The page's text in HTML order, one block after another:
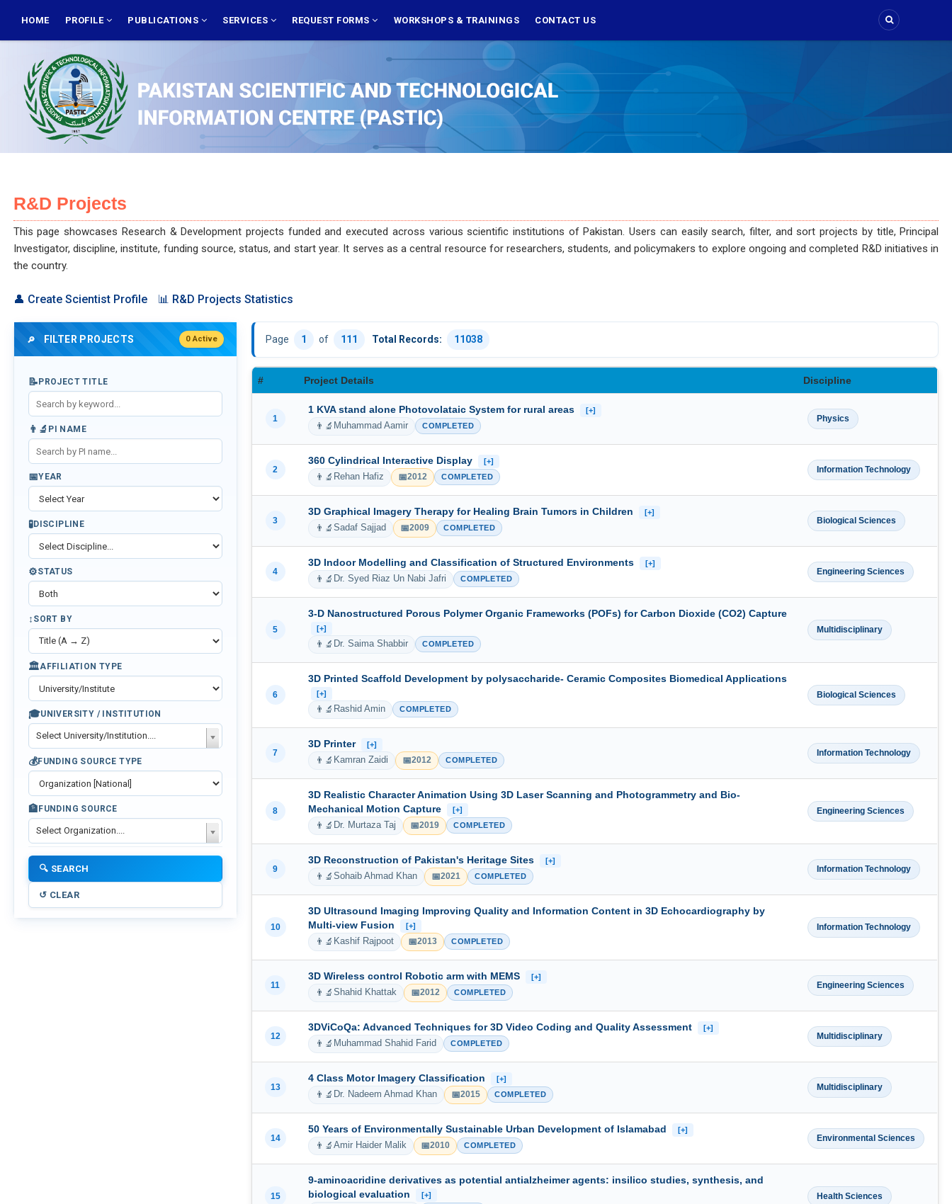
main
NAVIGATION
HOME PROFILE PUBLICATIONS SERVICES REQUEST FORMS WORKSHOPS & TRAININGS CONTACT US
R&D Projects
This page showcases Research & Development projects funded and executed across various scientific institutions of Pakistan. Users can easily search, filter, and sort projects by title, Principal
Investigator, discipline, institute, funding source, status, and start year. It serves as a central resource for researchers, students, and policymakers to explore ongoing and completed R&D initiatives in
the country.
👤 Create Scientist Profile 📊 R&D Projects Statistics
🔎 FILTER PROJECTS 0 Active
📝 PROJECT TITLE
👨‍🔬 PI NAME
📅YEAR
🧪DISCIPLINE
⚙️STATUS
↕️ SORT BY
🏛️AFFILIATION TYPE
🎓UNIVERSITY / INSTITUTION
Select University/Institution....
💰FUNDING SOURCE TYPE
🏦 FUNDING SOURCE
Select Organization....
Page 1 of 111 Total Records: 11038
# Project Details Discipline
1
1 KVA stand alone Photovolataic System for rural areas [+]
👨‍🔬 Muhammad Aamir COMPLETED
Physics
2
360 Cylindrical Interactive Display [+]
👨‍🔬 Rehan Hafiz 📅2012 COMPLETED
Information Technology
3
3D Graphical Imagery Therapy for Healing Brain Tumors in Children [+]
👨‍🔬Sadaf Sajjad 📅2009 COMPLETED
Biological Sciences
4
3D Indoor Modelling and Classification of Structured Environments [+]
👨‍🔬 Dr. Syed Riaz Un Nabi Jafri COMPLETED
Engineering Sciences
5
3-D Nanostructured Porous Polymer Organic Frameworks (POFs) for Carbon Dioxide (CO2) Capture
[+]
👨‍🔬 Dr. Saima Shabbir COMPLETED
Multidisciplinary
6
3D Printed Scaffold Development by polysaccharide- Ceramic Composites Biomedical Applications
[+]
👨‍🔬 Rashid Amin COMPLETED
Biological Sciences
7
3D Printer [+]
👨‍🔬 Kamran Zaidi 📅2012 COMPLETED
Information Technology
8
3D Realistic Character Animation Using 3D Laser Scanning and Photogrammetry and Bio-
Mechanical Motion Capture
[+]
👨‍🔬 Dr. Murtaza Taj 📅2019 COMPLETED
Engineering Sciences
9
3D Reconstruction of Pakistan's Heritage Sites [+]
👨‍🔬Sohaib Ahmad Khan 📅2021 COMPLETED
Information Technology
10
3D Ultrasound Imaging Improving Quality and Information Content in 3D Echocardiography by
Multi-view Fusion
[+]
👨‍🔬 Kashif Rajpoot 📅2013 COMPLETED
Information Technology
11
3D Wireless control Robotic arm with MEMS [+]
👨‍🔬Shahid Khattak 📅2012 COMPLETED
Engineering Sciences
12
3DViCoQa: Advanced Techniques for 3D Video Coding and Quality Assessment [+]
👨‍🔬 Muhammad Shahid Farid COMPLETED
Multidisciplinary
13
4 Class Motor Imagery Classification [+]
👨‍🔬 Dr. Nadeem Ahmad Khan 📅2015 COMPLETED
Multidisciplinary
14
50 Years of Environmentally Sustainable Urban Development of Islamabad [+]
👨‍🔬Amir Haider Malik 📅2010 COMPLETED
Environmental Sciences
15
9-aminoacridine derivatives as potential antialzheimer agents: insilico studies, synthesis, and
biological evaluation
[+] Health Sciences